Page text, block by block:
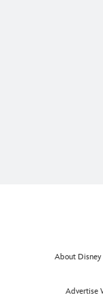
About Disney
Advertise